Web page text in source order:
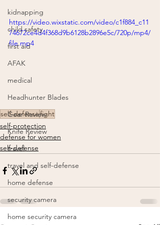
kidnapping
child safety
first aid
AFAK
medical
Headhunter Blades
Gear Review
Knife Review
travel
travel and self-defense
home defense
security camera
home security camera
https://video.wixstatic.com/video/c1f884_c11
74672ce4d4f368d9b6128b2896e5c/720p/mp4/
file.mp4
self-defensefight
self-protection
defense for women
self-defense